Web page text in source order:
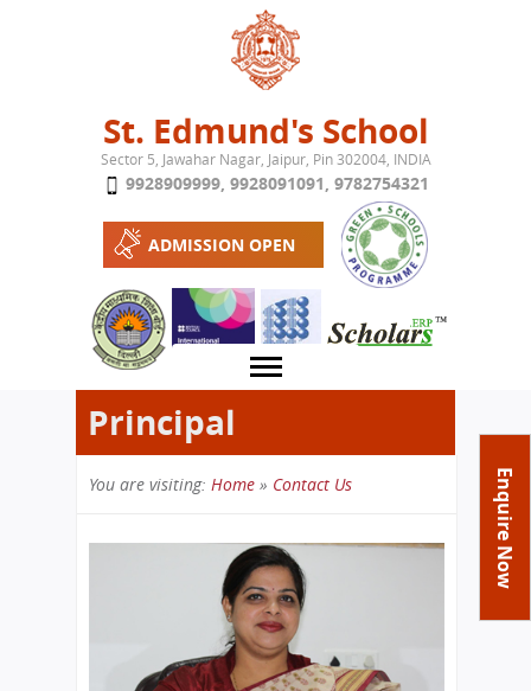
Jump to navigation
St. Edmund's School
Sector 5, Jawahar Nagar, Jaipur, Pin 302004, INDIA
9928909999, 9928091091, 9782754321
ADMISSION OPEN
Enquire Now
About School
Achievements
Committees
Labs
Academics
School-Term
Functions And Celebrations
Study Tours
Process
International Programme
Principal
You are visiting:
You
Home » Contact Us